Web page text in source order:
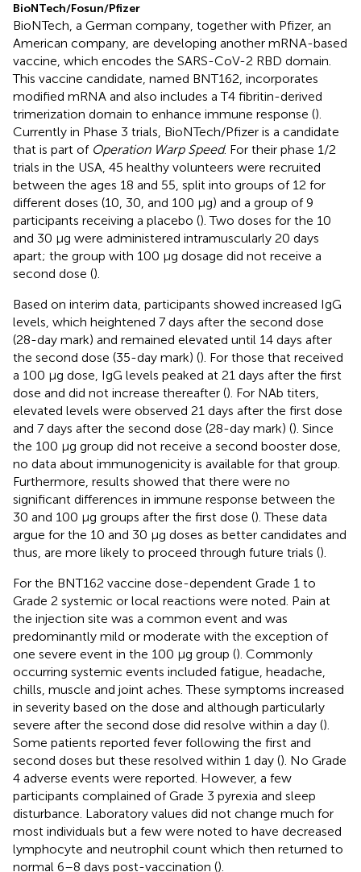
BioNTech/Fosun/Pfizer
BioNTech, a German company, together with Pfizer, an
American company, are developing another mRNA-based
vaccine, which encodes the SARS-CoV-2 RBD domain.
This vaccine candidate, named BNT162, incorporates
modified mRNA and also includes a T4 fibritin-derived
trimerization domain to enhance immune response ().
Currently in Phase 3 trials, BioNTech/Pfizer is a candidate
that is part of Operation Warp Speed. For their phase 1/2
trials in the USA, 45 healthy volunteers were recruited
between the ages 18 and 55, split into groups of 12 for
different doses (10, 30, and 100 μg) and a group of 9
participants receiving a placebo (). Two doses for the 10
and 30 μg were administered intramuscularly 20 days
apart; the group with 100 μg dosage did not receive a
second dose ().
Based on interim data, participants showed increased IgG
levels, which heightened 7 days after the second dose
(28-day mark) and remained elevated until 14 days after
the second dose (35-day mark) (). For those that received
a 100 μg dose, IgG levels peaked at 21 days after the first
dose and did not increase thereafter (). For NAb titers,
elevated levels were observed 21 days after the first dose
and 7 days after the second dose (28-day mark) (). Since
the 100 μg group did not receive a second booster dose,
no data about immunogenicity is available for that group.
Furthermore, results showed that there were no
significant differences in immune response between the
30 and 100 μg groups after the first dose (). These data
argue for the 10 and 30 μg doses as better candidates and
thus, are more likely to proceed through future trials ().
For the BNT162 vaccine dose-dependent Grade 1 to
Grade 2 systemic or local reactions were noted. Pain at
the injection site was a common event and was
predominantly mild or moderate with the exception of
one severe event in the 100 μg group (). Commonly
occurring systemic events included fatigue, headache,
chills, muscle and joint aches. These symptoms increased
in severity based on the dose and although particularly
severe after the second dose did resolve within a day ().
Some patients reported fever following the first and
second doses but these resolved within 1 day (). No Grade
4 adverse events were reported. However, a few
participants complained of Grade 3 pyrexia and sleep
disturbance. Laboratory values did not change much for
most individuals but a few were noted to have decreased
lymphocyte and neutrophil count which then returned to
normal 6–8 days post-vaccination ().